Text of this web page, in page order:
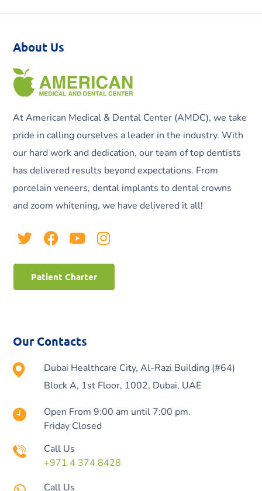
About Us
At American Medical & Dental Center (AMDC), we take
pride in calling ourselves a leader in the industry. With
our hard work and dedication, our team of top dentists
has delivered results beyond expectations. From
porcelain veneers, dental implants to dental crowns
and zoom whitening, we have delivered it all!
Patient Charter
Our Contacts
Dubai Healthcare City, Al-Razi Building (#64)
Block A, 1st Floor, 1002, Dubai, UAE
Open From 9:00 am until 7:00 pm.
Friday Closed
Call Us
+971 4 374 8428
Call Us